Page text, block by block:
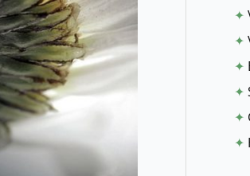
✦
✦
✦
✦
✦
✦